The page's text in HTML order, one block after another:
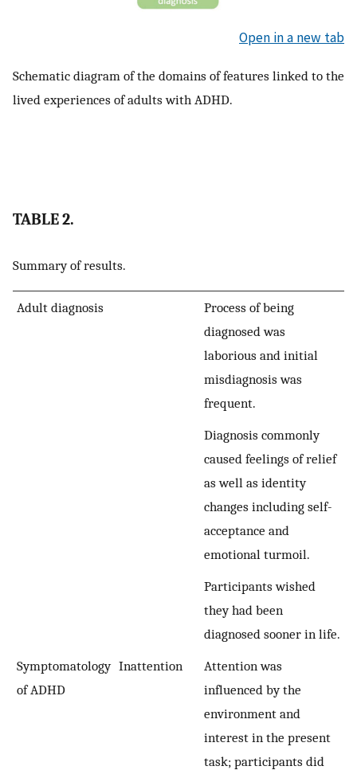
Open in a new tab
Schematic diagram of the domains of features linked to the
lived experiences of adults with ADHD.
TABLE 2.
Summary of results.
Adult diagnosis
Process of being
diagnosed was
laborious and initial
misdiagnosis was
frequent.
Diagnosis commonly
caused feelings of relief
as well as identity
changes including self-
acceptance and
emotional turmoil.
Participants wished
they had been
diagnosed sooner in life.
Symptomatology
of ADHD
Inattention
Attention was
influenced by the
environment and
interest in the present
task; participants did